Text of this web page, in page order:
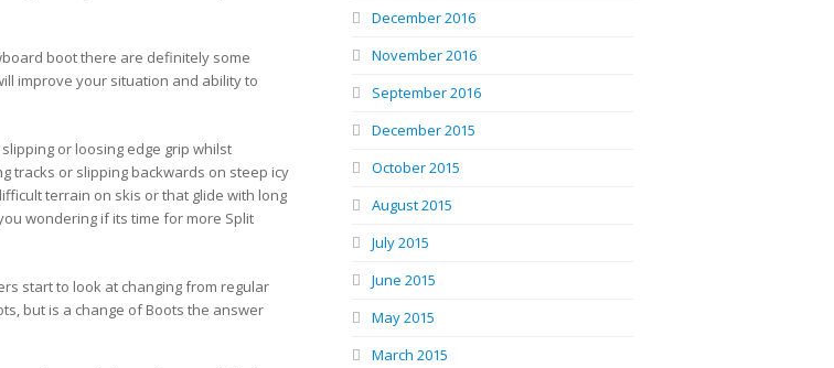
boot there are definitely some
improve your situation and ability to
or loosing edge grip whilst
tracks or slipping backwards on steep icy
terrain on skis or that glide with long
wondering if its time for more Split
start to look at changing from regular
but is a change of Boots the answer
December 2016
November 2016
September 2016
December 2015
October 2015
August 2015
July 2015
June 2015
May 2015
March 2015